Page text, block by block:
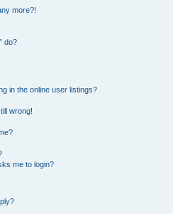
more?!
do?
in the online user listings?
wrong!
me to login?